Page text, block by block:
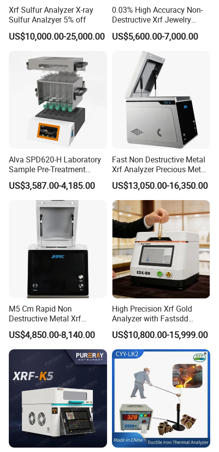
Xrf Sulfur Analyzer X-ray
Sulfur Analzyer 5% off
US$10,000.00-25,000.00
0.03% High Accuracy Non-
Destructive Xrf Jewelry
Stores & Pawnshops
Benchtop Portable Gold
Purity Testing Machine Gold
Tester Xrf Precious Metal
Analyzer
US$5,600.00-7,000.00
Alva SPD620-H Laboratory
Sample Pre-Treatment
Digestion System (with
Automatic Lift Function and
Metal Heating Module) —
Chemical Laboratory
Instrument
US$3,587.00-4,185.00
Fast Non Destructive Metal
Xrf Analyzer Precious Metal
Detection Analyzer M5 S
US$13,050.00-16,350.00
M5 Cm Rapid Non
Destructive Metal Xrf
Analyzer Fast Precious
Metal Detection Analyzer
US$4,850.00-8,140.00
High Precision Xrf Gold
Analyzer with Fastsdd
Detection Technology
US$10,800.00-15,999.00